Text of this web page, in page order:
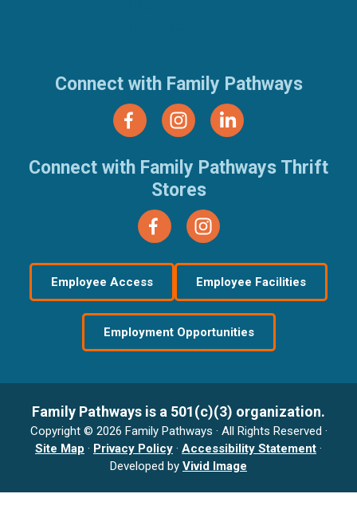
Connect with Family Pathways
Connect with Family Pathways Thrift
Stores
Employee Access Employee Facilities
Employment Opportunities
Family Pathways is a 501(c)(3) organization.
Copyright © 2026 Family Pathways · All Rights Reserved ·
Site Map · Privacy Policy · Accessibility Statement ·
Developed by Vivid Image